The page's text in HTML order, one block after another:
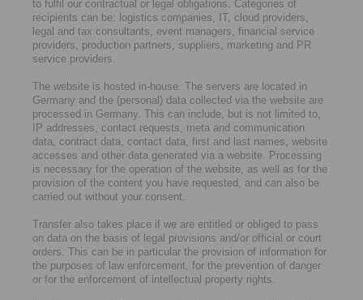
to fulfil our contractual or legal obligations. Categories of
recipients can be: logistics companies, IT, cloud providers,
legal and tax consultants, event managers, financial service
providers, production partners, suppliers, marketing and PR
service providers.
The website is hosted in-house. The servers are located in
Germany and the (personal) data collected via the website are
processed in Germany. This can include, but is not limited to,
IP addresses, contact requests, meta and communication
data, contract data, contact data, first and last names, website
accesses and other data generated via a website. Processing
is necessary for the operation of the website, as well as for the
provision of the content you have requested, and can also be
carried out without your consent.
Transfer also takes place if we are entitled or obliged to pass
on data on the basis of legal provisions and/or official or court
orders. This can be in particular the provision of information for
the purposes of law enforcement, for the prevention of danger
or for the enforcement of intellectual property rights.